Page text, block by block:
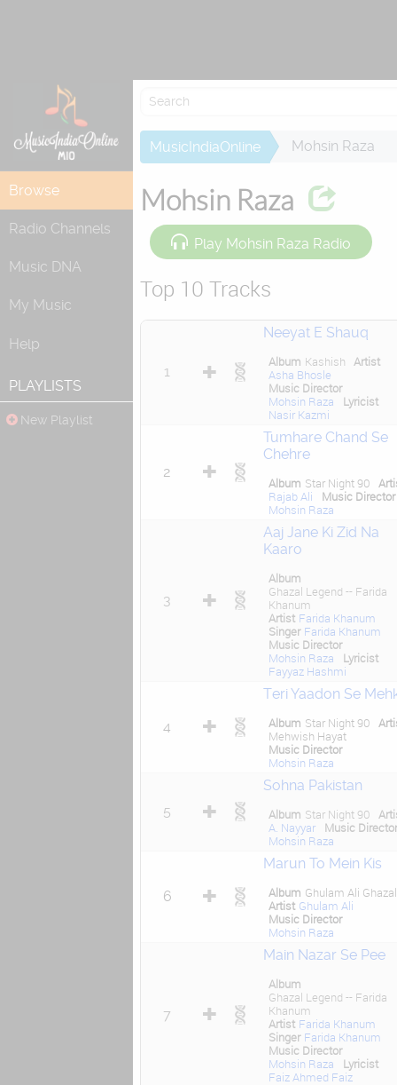
Browse
Radio Channels
Music DNA
My Music
Help
PLAYLISTS
New Playlist
MusicIndiaOnline Mohsin Raza
Mohsin Raza
Play Mohsin Raza Radio
Top 10 Tracks
1
Neeyat E Shauq
Album Kashish
Artist
Asha Bhosle
Music Director
Mohsin Raza
Lyricist
Nasir Kazmi
2
Tumhare Chand Se
Chehre
Album Star Night 90
Rajab Ali
Music Director
Mohsin Raza
3
Aaj Jane Ki Zid Na
Kaaro
Album
Ghazal Legend -- Farida
Khanum
Artist Farida Khanum
Singer Farida Khanum
Music Director
Mohsin Raza
Lyricist
Fayyaz Hashmi
4
Teri Yaadon Se
Album Star Night 90
Mehwish Hayat
Music Director
Mohsin Raza
5
Sohna Pakistan
Album Star Night 90
A. Nayyar
Music Director
Mohsin Raza
6
Marun To Mein Kis
Album Ghulam Ali
Artist Ghulam Ali
Music Director
Mohsin Raza
7
Main Nazar Se Pee
Album
Ghazal Legend -- Farida
Khanum
Artist Farida Khanum
Singer Farida Khanum
Music Director
Mohsin Raza
Lyricist
Faiz Ahmed Faiz